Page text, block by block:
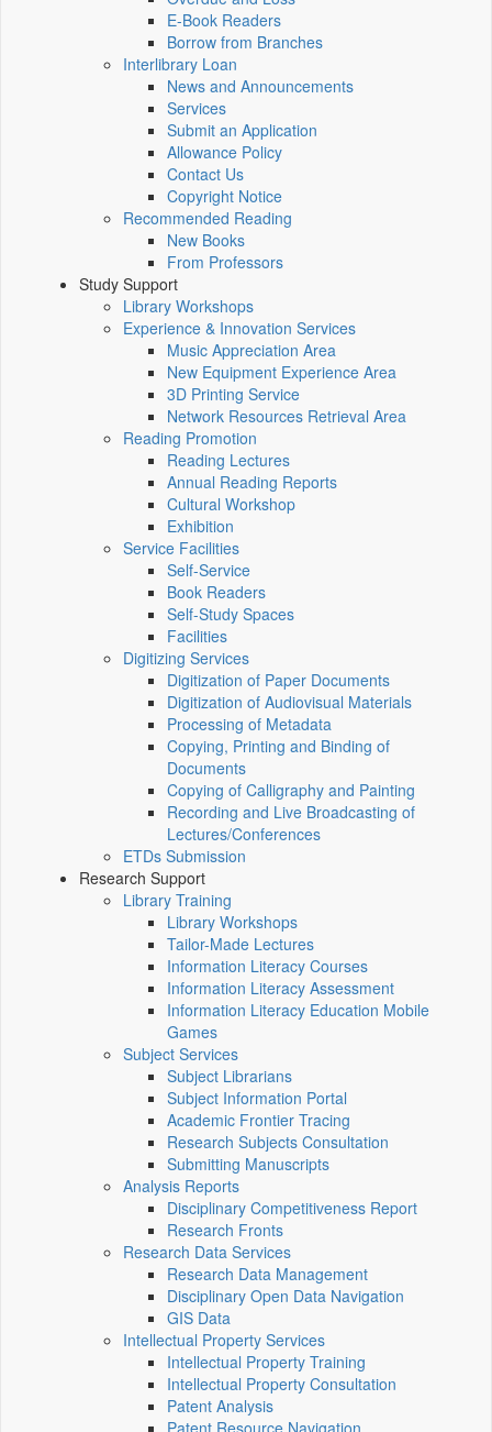
E-Book Readers
Borrow from Branches
Interlibrary Loan
News and Announcements
Services
Submit an Application
Allowance Policy
Contact Us
Copyright Notice
Recommended Reading
New Books
From Professors
Study Support
Library Workshops
Experience & Innovation Services
Music Appreciation Area
New Equipment Experience Area
3D Printing Service
Network Resources Retrieval Area
Reading Promotion
Reading Lectures
Annual Reading Reports
Cultural Workshop
Exhibition
Service Facilities
Self-Service
Book Readers
Self-Study Spaces
Facilities
Digitizing Services
Digitization of Paper Documents
Digitization of Audiovisual Materials
Processing of Metadata
Copying, Printing and Binding of
Documents
Copying of Calligraphy and Painting
Recording and Live Broadcasting of
Lectures/Conferences
ETDs Submission
Research Support
Library Training
Library Workshops
Tailor-Made Lectures
Information Literacy Courses
Information Literacy Assessment
Information Literacy Education Mobile
Games
Subject Services
Subject Librarians
Subject Information Portal
Academic Frontier Tracing
Research Subjects Consultation
Submitting Manuscripts
Analysis Reports
Disciplinary Competitiveness Report
Research Fronts
Research Data Services
Research Data Management
Disciplinary Open Data Navigation
GIS Data
Intellectual Property Services
Intellectual Property Training
Intellectual Property Consultation
Patent Analysis